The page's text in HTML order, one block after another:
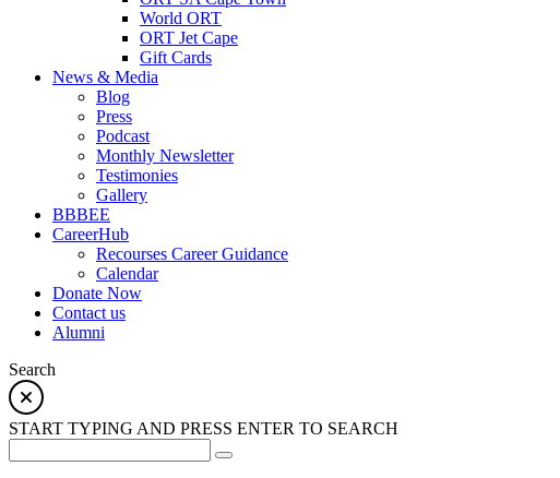
World ORT
ORT Jet Cape
Gift Cards
News & Media
Blog
Press
Podcast
Monthly Newsletter
Testimonies
Gallery
BBBEE
CareerHub
Recourses Career Guidance
Calendar
Donate Now
Contact us
Alumni
Search
START TYPING AND PRESS ENTER TO SEARCH